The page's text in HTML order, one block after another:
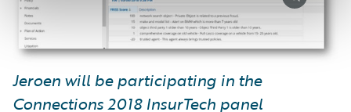
Jeroen will be participating in the
Connections 2018 InsurTech panel